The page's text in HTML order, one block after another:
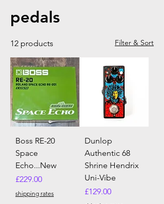
pedals
12 products Filter & Sort
Boss RE-20
Space
Echo...New
Price
£229.00
shipping rates
Dunlop
Authentic 68
Shrine Hendrix
Uni-Vibe
Price
£129.00